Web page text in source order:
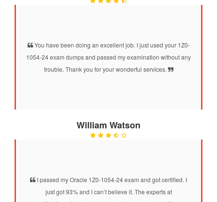
You have been doing an excellent job. I just used your 1Z0-
1054-24 exam dumps and passed my examination without any
trouble. Thank you for your wonderful services.
William Watson
I passed my Oracle 1Z0-1054-24 exam and got certified. I
just got 93% and I can’t believe it. The experts at